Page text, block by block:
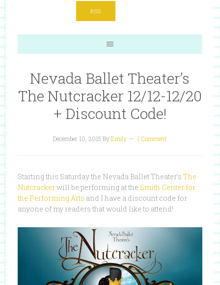
RSS
Nevada Ballet Theater’s
The Nutcracker 12/12-12/20
+ Discount Code!
December 10, 2015 ByEmily 1 Comment
Starting this Saturday the Nevada Ballet Theater’s The
Nutcrackerwill be performing at the Smith Center for
the Performing Arts and I have a discount code for
anyone of my readers that would like to attend!